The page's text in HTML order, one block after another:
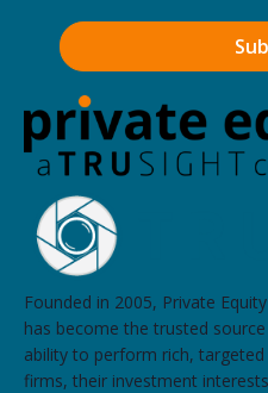
Founded in 2005, Private
has become the trusted
ability to perform rich,
firms, their investment